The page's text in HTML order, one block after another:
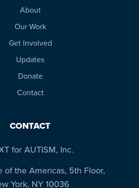
About
Our Work
Get Involved
Updates
Donate
Contact
CONTACT
for AUTISM, Inc.
of the Americas, 5th Floor,
York, NY 10036